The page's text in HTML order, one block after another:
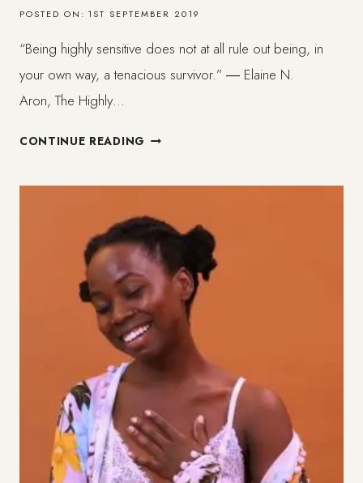
POSTED ON: 1ST SEPTEMBER 2019
“Being highly sensitive does not at all rule out being, in
your own way, a tenacious survivor.” ― Elaine N.
Aron, The Highly…
CONTINUE READING WHAT
BLACK
BEINGS.
BLACK
HSP